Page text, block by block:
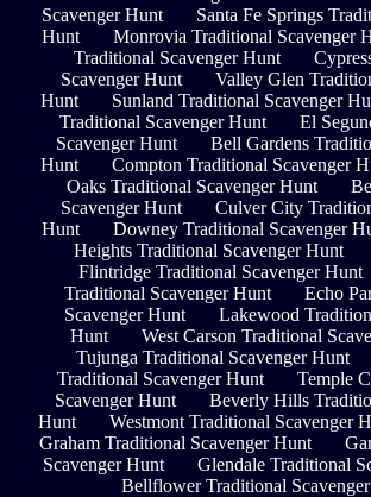
Scavenger Hunt
Santa Fe Springs
Hunt
Monrovia Traditional Scavenger
Traditional Scavenger Hunt
Scavenger Hunt
Valley Glen
Hunt
Sunland Traditional Scavenger
Traditional Scavenger Hunt
El
Scavenger Hunt
Bell Gardens
Hunt
Compton Traditional Scavenger
Oaks Traditional Scavenger Hunt
Scavenger Hunt
Culver City
Hunt
Downey Traditional Scavenger
Heights Traditional Scavenger Hunt
Flintridge Traditional Scavenger Hunt
Traditional Scavenger Hunt
Echo
Scavenger Hunt
Lakewood
Hunt
West Carson Traditional
Tujunga Traditional Scavenger Hunt
Traditional Scavenger Hunt
Temple
Scavenger Hunt
Beverly Hills
Hunt
Westmont Traditional Scavenger
Graham Traditional Scavenger Hunt
Scavenger Hunt
Glendale Traditional
Bellflower Traditional